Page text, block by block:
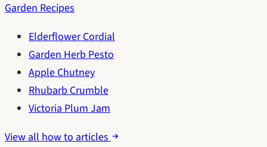
Garden Recipes
Elderflower Cordial
Garden Herb Pesto
Apple Chutney
Rhubarb Crumble
Victoria Plum Jam
View all how to articles